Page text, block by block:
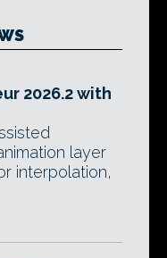
2026.2 with
layer
interpolation,